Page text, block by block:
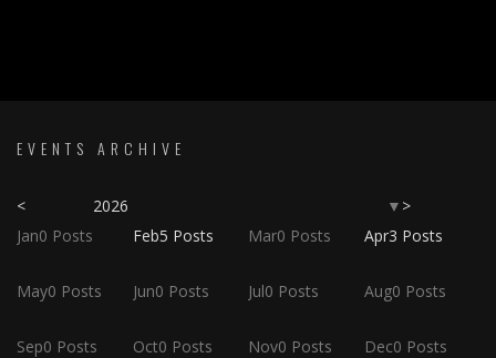
EVENTS ARCHIVE
< 2026 ▼ >
Jan0 Posts Feb5 Posts Mar0 Posts Apr3 Posts
May0 Posts Jun0 Posts Jul0 Posts Aug0 Posts
Sep0 Posts Oct0 Posts Nov0 Posts Dec0 Posts